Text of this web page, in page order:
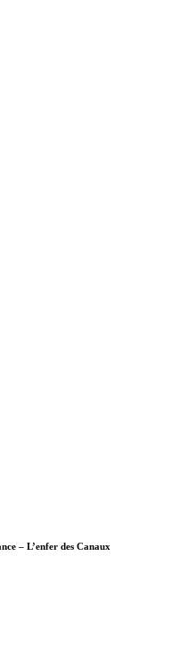
– L’enfer des Canaux